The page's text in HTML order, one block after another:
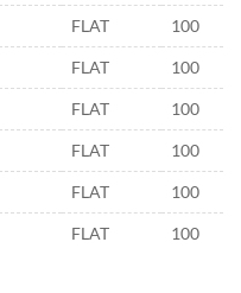
FLAT 100
FLAT 100
FLAT 100
FLAT 100
FLAT 100
FLAT 100